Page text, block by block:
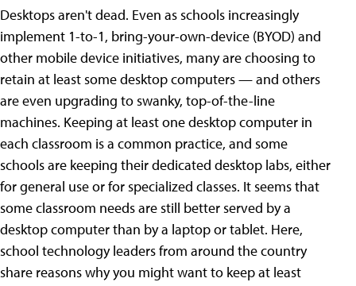
Desktops aren't dead. Even as schools increasingly
implement 1-to-1, bring-your-own-device (BYOD) and
other mobile device initiatives, many are choosing to
retain at least some desktop computers — and others
are even upgrading to swanky, top-of-the-line
machines. Keeping at least one desktop computer in
each classroom is a common practice, and some
schools are keeping their dedicated desktop labs, either
for general use or for specialized classes. It seems that
some classroom needs are still better served by a
desktop computer than by a laptop or tablet. Here,
school technology leaders from around the country
share reasons why you might want to keep at least